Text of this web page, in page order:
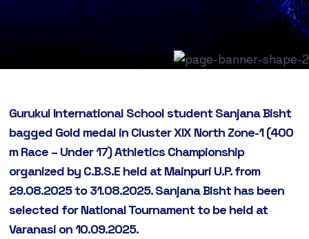
Gurukul International School student Sanjana Bisht
bagged Gold medal in Cluster XIX North Zone-1 (400
m Race – Under 17) Athletics Championship
organized by C.B.S.E held at Mainpuri U.P. from
29.08.2025 to 31.08.2025. Sanjana Bisht has been
selected for National Tournament to be held at
Varanasi on 10.09.2025.